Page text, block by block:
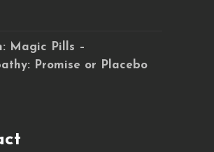
Magic Pills –
Promise or Placebo